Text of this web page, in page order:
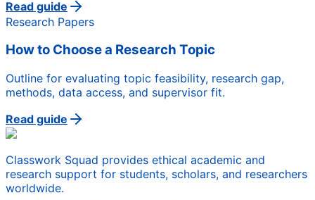
Read guide
Research Papers
How to Choose a Research Topic
Outline for evaluating topic feasibility, research gap,
methods, data access, and supervisor fit.
Read guide
Classwork Squad provides ethical academic and
research support for students, scholars, and researchers
worldwide.